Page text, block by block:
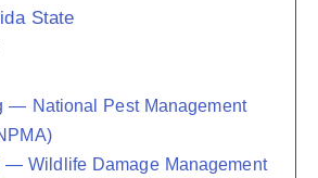
State
— National Pest Management
— Wildlife Damage Management